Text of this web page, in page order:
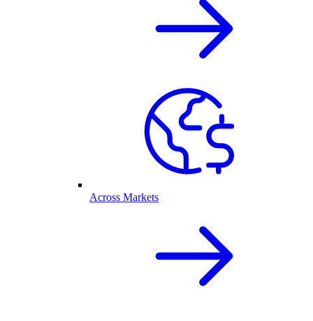
Across Markets